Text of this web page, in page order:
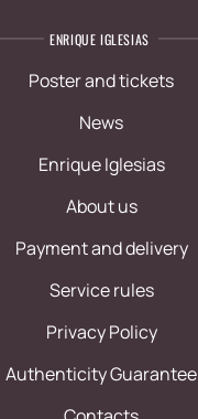
ENRIQUE IGLESIAS
Poster and tickets
News
Enrique Iglesias
About us
Payment and delivery
Service rules
Privacy Policy
Authenticity Guarantee